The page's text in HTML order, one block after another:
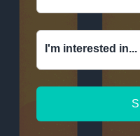
I'm interested in...